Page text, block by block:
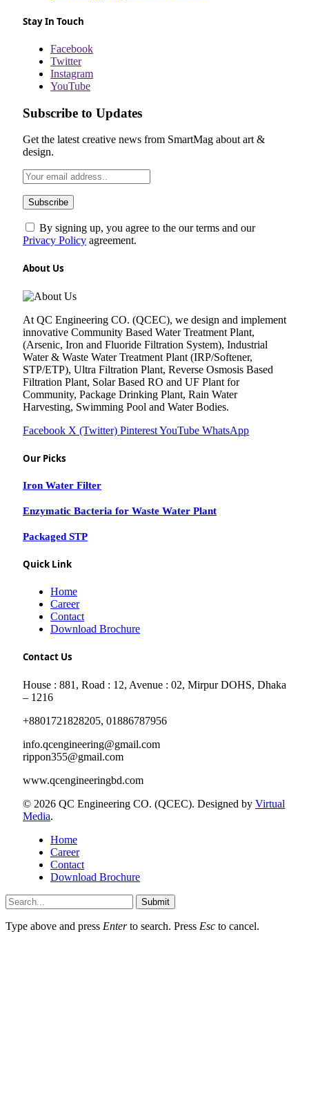
Stay In Touch
Facebook
Twitter
Instagram
YouTube
Subscribe to Updates
Get the latest creative news from SmartMag about art &
design.
By signing up, you agree to the our terms and our
Privacy Policy agreement.
About Us
At QC Engineering CO. (QCEC), we design and implement
innovative Community Based Water Treatment Plant,
(Arsenic, Iron and Fluoride Filtration System), Industrial
Water & Waste Water Treatment Plant (IRP/Softener,
STP/ETP), Ultra Filtration Plant, Reverse Osmosis Based
Filtration Plant, Solar Based RO and UF Plant for
Community, Package Drinking Plant, Rain Water
Harvesting, Swimming Pool and Water Bodies.
Facebook X (Twitter) PinterestYouTube WhatsApp
Our Picks
Iron Water Filter
Enzymatic Bacteria for Waste Water Plant
Packaged STP
Quick Link
Home
Career
Contact
Download Brochure
Contact Us
House : 881, Road : 12, Avenue : 02, Mirpur DOHS, Dhaka
– 1216
+8801721828205, 01886787956
info.qcengineering@gmail.com
rippon355@gmail.com
www.qcengineeringbd.com
© 2026 QC Engineering CO. (QCEC). Designed by Virtual
Media.
Home
Career
Contact
Download Brochure
Submit
Type above and press Enterto search. Press Esc to cancel.